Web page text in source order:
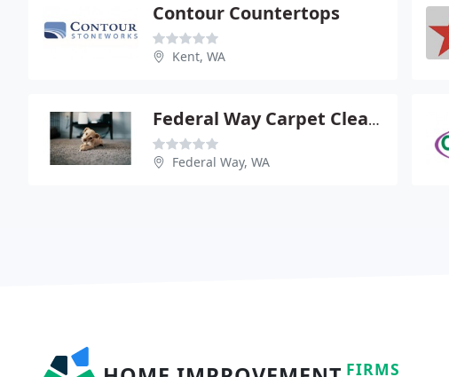
Contour Countertops
Kent, WA
Federal Way Carpet Cleaners
Federal Way, WA
FIRMS